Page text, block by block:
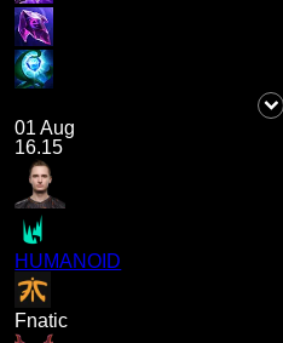
01 Aug
16.15
HUMANOID
Fnatic